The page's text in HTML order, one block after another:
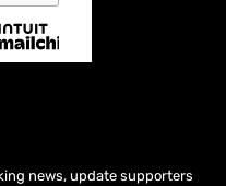
news, update supporters